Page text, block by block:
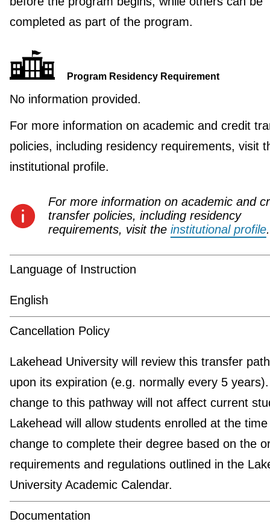
completed as part of the program.
Program Residency Requirement
No information provided.
For more information on academic and credit
policies, including residency requirements, visit
institutional profile.
For more information on academic and
transfer policies, including residency
requirements, visit the institutional profile.
Language of Instruction
English
Cancellation Policy
Lakehead University will review this transfer
upon its expiration (e.g. normally every 5
change to this pathway will not affect current
Lakehead will allow students enrolled at the
change to complete their degree based on the
requirements and regulations outlined in the
University Academic Calendar.
Documentation